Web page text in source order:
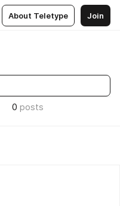
About Teletype Join
0 posts